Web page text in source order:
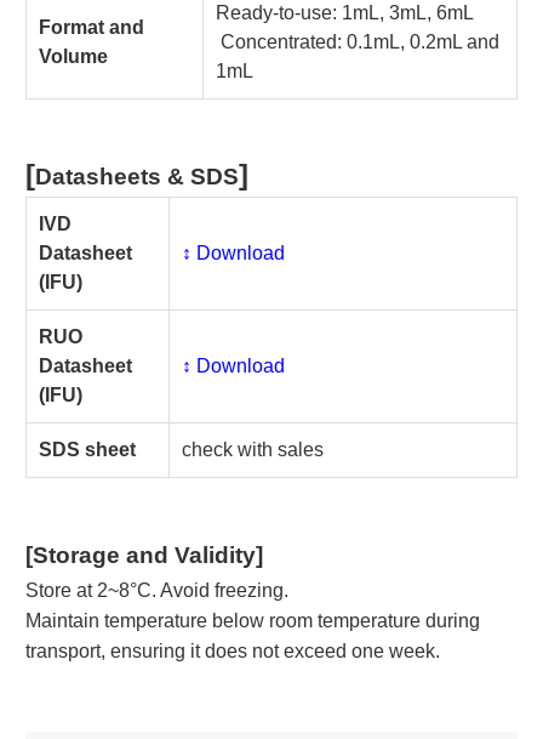
Format and
Volume
Ready-to-use: 1mL, 3mL, 6mL
Concentrated: 0.1mL, 0.2mL and
1mL
[Datasheets & SDS]
IVD
Datasheet
(IFU)
↕️ Download
RUO
Datasheet
(IFU)
↕️ Download
SDS sheet check with sales
[Storage and Validity]
Store at 2~8°C. Avoid freezing.
Maintain temperature below room temperature during
transport, ensuring it does not exceed one week.